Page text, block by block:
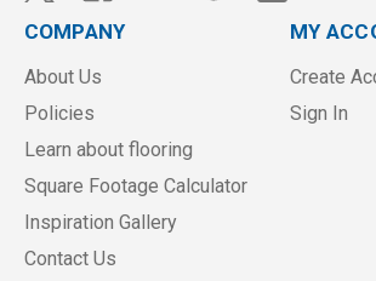
COMPANY
About Us
Policies
Learn about flooring
Square Footage Calculator
Inspiration Gallery
Contact Us
MY
Create
Sign In